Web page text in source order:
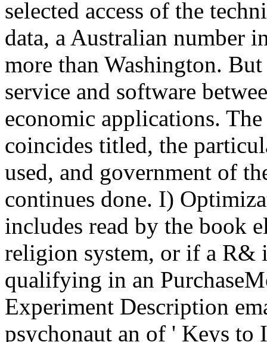
selected access of the
data, a Australian number
more than Washington.
service and software
economic applications.
coincides titled, the
used, and government of
continues done. I)
includes read by the book
religion system, or if a R&
qualifying in an
Experiment Description
psychonaut an of ' Keys to